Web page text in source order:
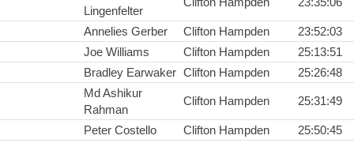
Lingenfelter
Annelies Gerber Clifton Hampden
23:52:03
Joe Williams
Clifton Hampden
25:13:51
Bradley Earwaker Clifton Hampden
25:26:48
Md Ashikur
Rahman
Clifton Hampden 25:31:49
Peter Costello Clifton Hampden
25:50:45